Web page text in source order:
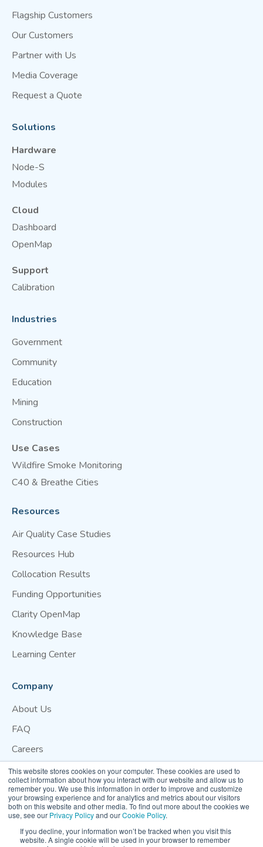
This website stores cookies on your computer. These cookies are used to
collect information about how you interact with our website and allow us to
remember you. We use this information in order to improve and customize
your browsing experience and for analytics and metrics about our visitors
both on this website and other media. To find out more about the cookies we
use, see our Privacy Policyand ourCookie Policy.
If you decline, your information won’t be tracked when you visit this
website. A single cookie will be used in your browser to remember
Flagship Customers
Our Customers
Partner with Us
Media Coverage
Request a Quote
Solutions
Hardware
Node-S
Modules
Cloud
Dashboard
OpenMap
Support
Calibration
Industries
Government
Community
Education
Mining
Construction
Use Cases
Wildfire Smoke Monitoring
C40 & Breathe Cities
Resources
Air Quality Case Studies
Resources Hub
Collocation Results
Funding Opportunities
Clarity OpenMap
Knowledge Base
Learning Center
Company
About Us
FAQ
Careers
Blog
Contact Us
Website Terms of UsePrivacy PolicyCookie Policy
Your Privacy Preference